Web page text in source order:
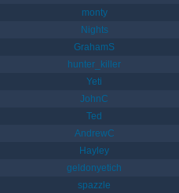
monty
Nights
GrahamS
hunter_killer
Yeti
JohnC
Ted
AndrewC
Hayley
geldonyetich
spazzle